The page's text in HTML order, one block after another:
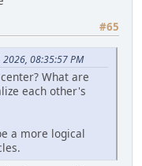
#65
08:35:57 PM
What are
each other's
a more logical